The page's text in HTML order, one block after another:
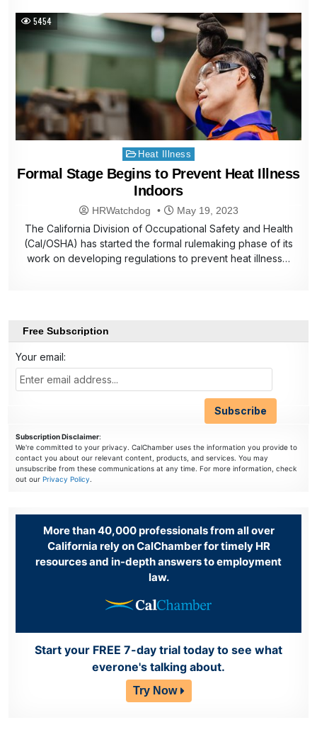
5454
Posted
in
Heat Illness
Formal Stage Begins to Prevent Heat Illness
Indoors
HRWatchdog May 19, 2023
The California Division of Occupational Safety and Health
(Cal/OSHA) has started the formal rulemaking phase of its
work on developing regulations to prevent heat illness…
Free Subscription
Your email:
Subscription Disclaimer:
We're committed to your privacy. CalChamber uses the information you provide to
contact you about our relevant content, products, and services. You may
unsubscribe from these communications at any time. For more information, check
out ourPrivacy Policy.
More than 40,000 professionals from all over
California rely on CalChamber for timely HR
resources and in-depth answers to employment
law.
Start your FREE 7-day trial today to see what
everone's talking about.
Try Now